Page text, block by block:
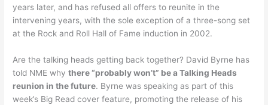
years later, and has refused all offers to reunite in the
intervening years, with the sole exception of a three-song set
at the Rock and Roll Hall of Fame induction in 2002.
Are the talking heads getting back together? David Byrne has
told NME whythere “probably won’t” be a Talking Heads
reunion in the future. Byrne was speaking as part of this
week’s Big Read cover feature, promoting the release of his